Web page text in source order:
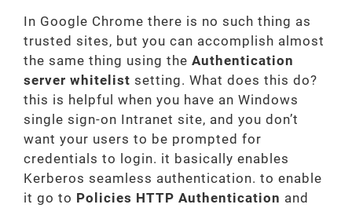
In Google Chrome there is no such thing as
trusted sites, but you can accomplish almost
the same thing using the Authentication
server whitelist setting. What does this do?
this is helpful when you have an Windows
single sign-on Intranet site, and you don’t
want your users to be prompted for
credentials to login. it basically enables
Kerberos seamless authentication. to enable
it go to Policies HTTP Authentication and